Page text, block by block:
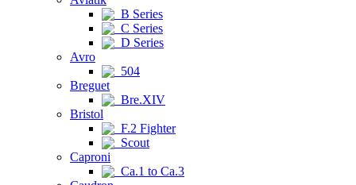
B Series
C Series
D Series
Avro
504
Breguet
Bre.XIV
Bristol
F.2 Fighter
Scout
Caproni
Ca.1 to Ca.3